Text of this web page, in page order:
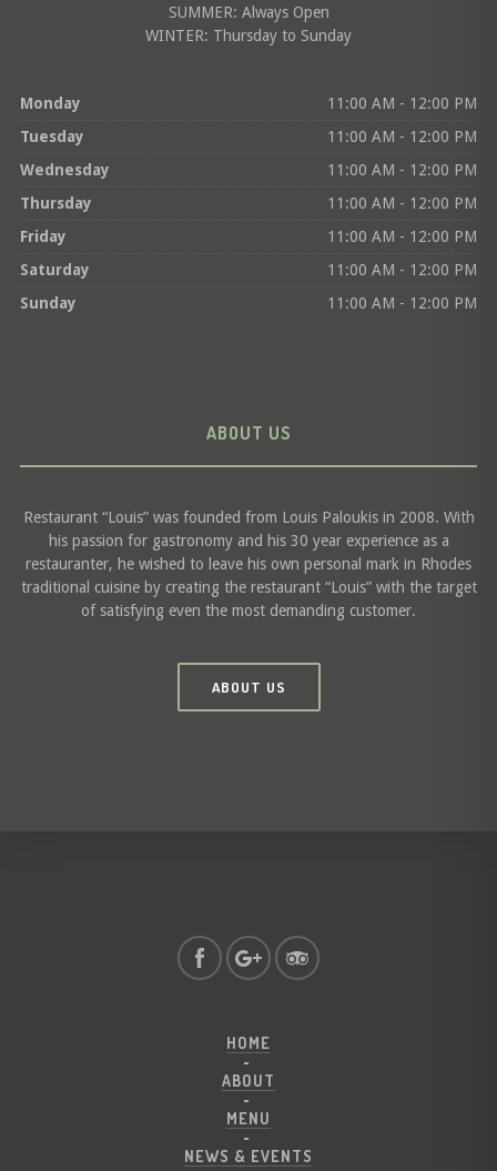
SUMMER: Always Open
WINTER: Thursday to Sunday
Monday
11:00 AM - 12:00 PM
Tuesday
11:00 AM - 12:00 PM
Wednesday
11:00 AM - 12:00 PM
Thursday
11:00 AM - 12:00 PM
Friday
11:00 AM - 12:00 PM
Saturday
11:00 AM - 12:00 PM
Sunday
11:00 AM - 12:00 PM
ABOUT US
Restaurant “Louis” was founded from Louis Paloukis in 2008. With
his passion for gastronomy and his 30 year experience as a
restauranter, he wished to leave his own personal mark in Rhodes
traditional cuisine by creating the restaurant “Louis” with the target
of satisfying even the most demanding customer.
ABOUT US
HOME
ABOUT
MENU
NEWS & EVENTS